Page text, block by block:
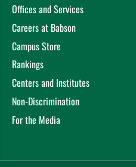
Offices and Services
Careers at Babson
Campus Store
Rankings
Centers and Institutes
Non-Discrimination
For the Media